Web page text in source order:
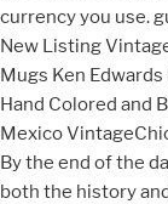
currency you use.
New Listing
Mugs Ken
Hand Colored and
Mexico
By the end of the
both the history